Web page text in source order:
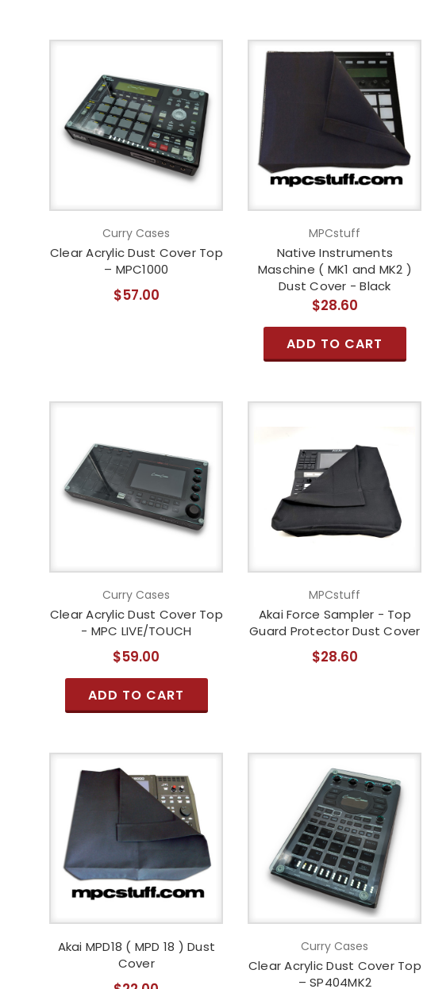
Curry Cases
Clear Acrylic Dust Cover Top
– MPC1000
$57.00
MPCstuff
Native Instruments
Maschine ( MK1 and MK2 )
Dust Cover - Black
$28.60
ADD TO CART
Curry Cases
Clear Acrylic Dust Cover Top
- MPC LIVE/TOUCH
$59.00
ADD TO CART
MPCstuff
Akai Force Sampler - Top
Guard Protector Dust Cover
$28.60
Akai MPD18 ( MPD 18 ) Dust
Cover
Curry Cases
Clear Acrylic Dust Cover Top
– SP404MK2